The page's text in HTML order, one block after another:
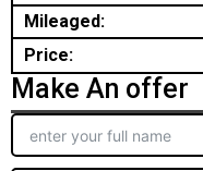
Mileaged:
Price:
Make An offer